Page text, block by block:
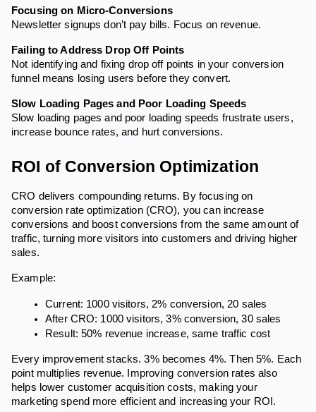
Focusing on Micro-Conversions
Newsletter signups don’t pay bills. Focus on revenue.
Failing to Address Drop Off Points
Not identifying and fixing drop off points in your conversion
funnel means losing users before they convert.
Slow Loading Pages and Poor Loading Speeds
Slow loading pages and poor loading speeds frustrate users,
increase bounce rates, and hurt conversions.
ROI of Conversion Optimization
CRO delivers compounding returns. By focusing on
conversion rate optimization (CRO), you can increase
conversions and boost conversions from the same amount of
traffic, turning more visitors into customers and driving higher
sales.
Example:
Current: 1000 visitors, 2% conversion, 20 sales
After CRO: 1000 visitors, 3% conversion, 30 sales
Result: 50% revenue increase, same traffic cost
Every improvement stacks. 3% becomes 4%. Then 5%. Each
point multiplies revenue. Improving conversion rates also
helps lower customer acquisition costs, making your
marketing spend more efficient and increasing your ROI.